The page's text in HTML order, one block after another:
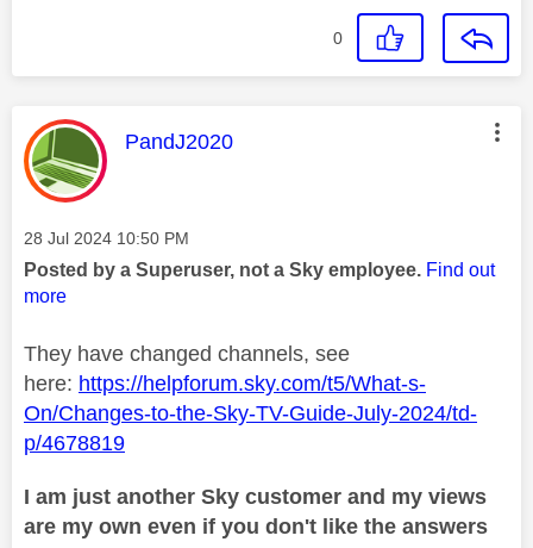
0
This message was authored by:
PandJ2020
Message posted on
‎28 Jul 2024 10:50 PM
Posted by a Superuser, not a Sky employee. Find out
more
They have changed channels, see
here: https://helpforum.sky.com/t5/What-s-
On/Changes-to-the-Sky-TV-Guide-July-2024/td-
p/4678819
I am just another Sky customer and my views
are my own even if you don't like the answers